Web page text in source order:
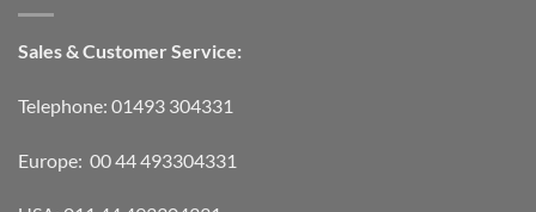
Sales & Customer Service:
Telephone: 01493 304331
Europe: 00 44 493304331